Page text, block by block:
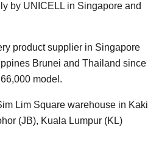
by UNICELL in Singapore and
product supplier in Singapore
Brunei and Thailand since
model.
Lim Square warehouse in Kaki
(JB), Kuala Lumpur (KL)